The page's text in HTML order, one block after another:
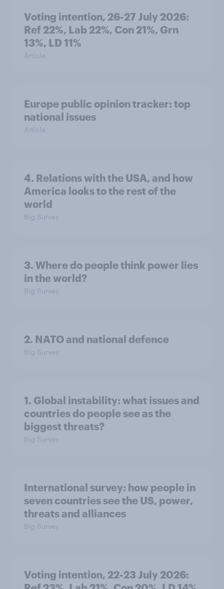
Voting intention, 26-27 July 2026:
Ref 22%, Lab 22%, Con 21%, Grn
13%, LD 11%
Article
Europe public opinion tracker: top
national issues
Article
4. Relations with the USA, and how
America looks to the rest of the
world
Big Survey
3. Where do people think power lies
in the world?
Big Survey
2. NATO and national defence
Big Survey
1. Global instability: what issues and
countries do people see as the
biggest threats?
Big Survey
International survey: how people in
seven countries see the US, power,
threats and alliances
Big Survey
Voting intention, 22-23 July 2026: